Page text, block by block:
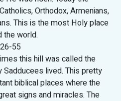
Orthodox, Armenians,
This is the most Holy place
the world.
55
this hill was called the
lived. This pretty
biblical places where the
signs and miracles. The